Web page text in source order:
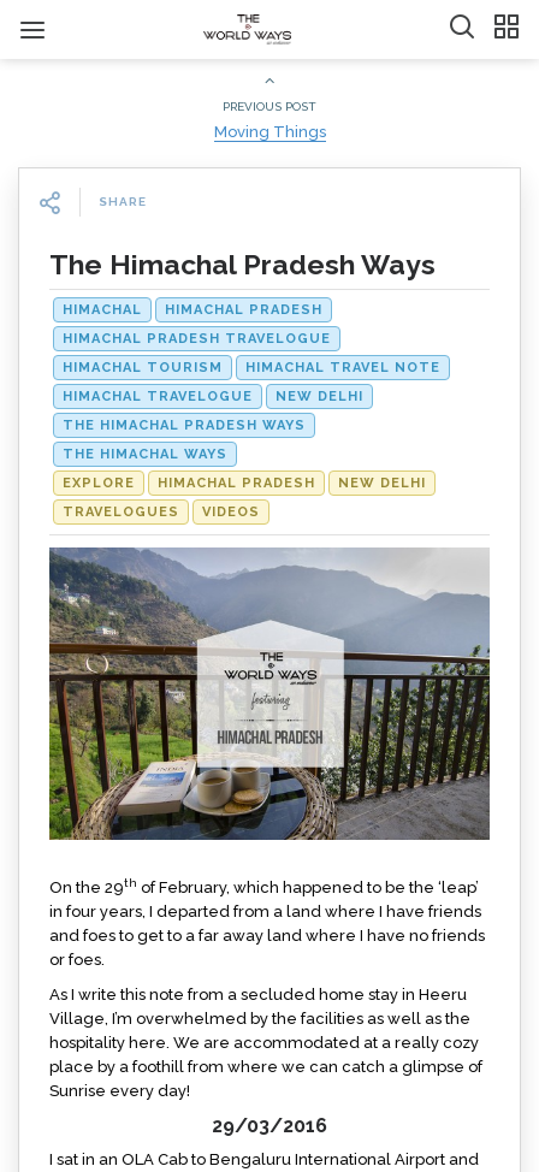
PREVIOUS POST
Moving Things
SHARE
The Himachal Pradesh Ways
HIMACHAL
HIMACHAL PRADESH
HIMACHAL PRADESH TRAVELOGUE
HIMACHAL TOURISM
HIMACHAL TRAVEL NOTE
HIMACHAL TRAVELOGUE
NEW DELHI
THE HIMACHAL PRADESH WAYS
THE HIMACHAL WAYS
EXPLORE
HIMACHAL PRADESH
NEW DELHI
TRAVELOGUES
VIDEOS
On the 29th of February, which happened to be the ‘leap’
in four years, I departed from a land where I have friends
and foes to get to a far away land where I have no friends
or foes.
As I write this note from a secluded home stay in Heeru
Village, I’m overwhelmed by the facilities as well as the
hospitality here. We are accommodated at a really cozy
place by a foothill from where we can catch a glimpse of
Sunrise every day!
29/03/2016
I sat in an OLA Cab to Bengaluru International Airport and